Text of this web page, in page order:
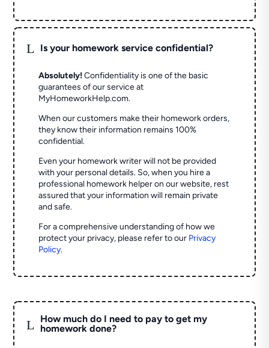
L Is your homework service confidential?
Absolutely! Confidentiality is one of the basic
guarantees of our service at
MyHomeworkHelp.com.
When our customers make their homework orders,
they know their information remains 100%
confidential.
Even your homework writer will not be provided
with your personal details. So, when you hire a
professional homework helper on our website, rest
assured that your information will remain private
and safe.
For a comprehensive understanding of how we
protect your privacy, please refer to our Privacy
Policy.
L
How much do I need to pay to get my
homework done?